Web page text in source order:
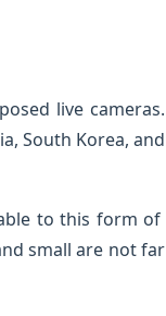
live cameras.
South Korea, and
to this form of
small are not far